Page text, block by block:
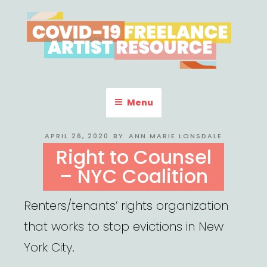
to
content
COVID-19 FREELANCE
ARTIST RESOURCE
Menu
POSTED
APRIL 26, 2020 BY ANN MARIE LONSDALE
Right to Counsel
– NYC Coalition
Renters/tenants’ rights organization
that works to stop evictions in New
York City.